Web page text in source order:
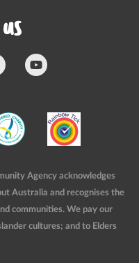
Agency acknowledges
Australia and recognises the
communities. We pay our
cultures; and to Elders